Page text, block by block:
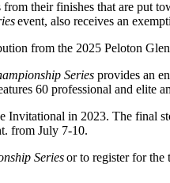
their finishes that are put
event, also receives an
from the 2025 Peloton
Series provides an
60 professional and elite
Invitational in 2023. The final
from July 7-10.
Seriesor to register for the